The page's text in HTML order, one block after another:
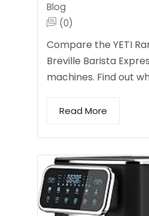
Blog
(0)
Compare the YETI
Breville Barista
machines. Find out
Read More